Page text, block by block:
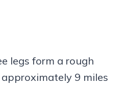
legs form a rough
9 miles